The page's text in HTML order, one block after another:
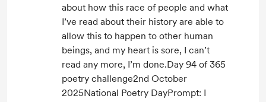
about how this race of people and what
I’ve read about their history are able to
allow this to happen to other human
beings, and my heart is sore, I can’t
read any more, I’m done.Day 94 of 365
poetry challenge2nd October
2025National Poetry DayPrompt: I